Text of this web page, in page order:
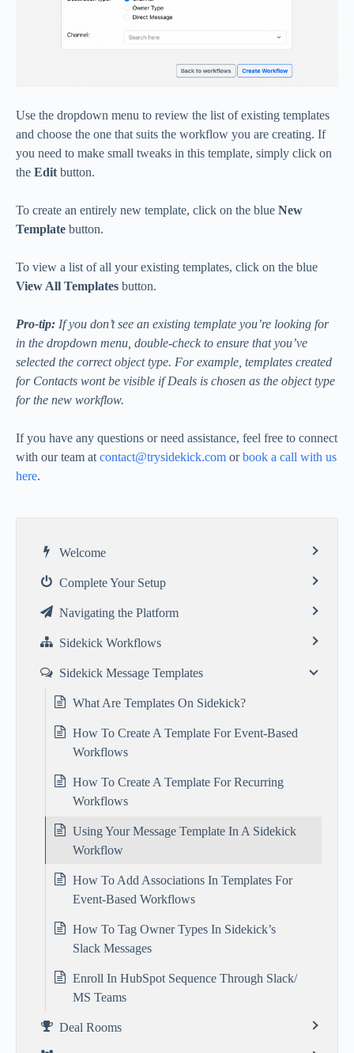
Use the dropdown menu to review the list of existing templates
and choose the one that suits the workflow you are creating. If
you need to make small tweaks in this template, simply click on
the Edit button.
To create an entirely new template, click on the blue New
Template button.
To view a list of all your existing templates, click on the blue
View All Templates button.
Pro-tip: If you don’t see an existing template you’re looking for
in the dropdown menu, double-check to ensure that you’ve
selected the correct object type. For example, templates created
for Contacts wont be visible if Deals is chosen as the object type
for the new workflow.
If you have any questions or need assistance, feel free to connect
with our team at contact@trysidekick.com orbook a call with us
here.
Welcome
Complete Your Setup
Navigating the Platform
Sidekick Workflows
Sidekick Message Templates
What Are Templates On Sidekick?
How To Create A Template For Event-Based
Workflows
How To Create A Template For Recurring
Workflows
Using Your Message Template In A Sidekick
Workflow
How To Add Associations In Templates For
Event-Based Workflows
How To Tag Owner Types In Sidekick’s
Slack Messages
Enroll In HubSpot Sequence Through Slack/
MS Teams
Deal Rooms